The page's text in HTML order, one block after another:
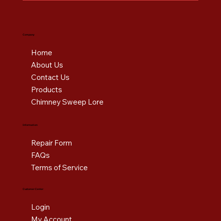
Customer Center
Login
Information
Repair Form
FAQs
Terms of Service
Company
Home
About Us
Contact Us
Products
Chimney Sweep Lore